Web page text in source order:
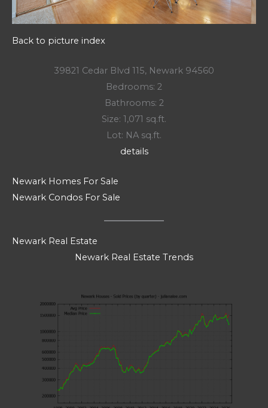
Back to picture index
39821 Cedar Blvd 115, Newark 94560
Bedrooms: 2
Bathrooms: 2
Size: 1,071 sq.ft.
Lot: NA sq.ft.
details
Newark Homes For Sale
Newark Condos For Sale
Newark Real Estate
Newark Real Estate Trends